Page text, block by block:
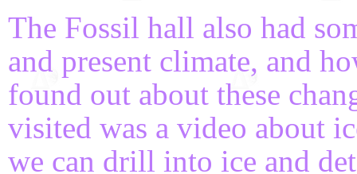
The Fossil hall also had
and present climate, and
found out about these
visited was a video about
we can drill into ice and